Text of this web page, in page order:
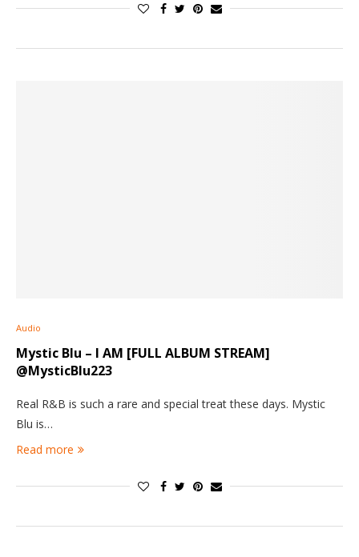
Audio
Mystic Blu – I AM [FULL ALBUM STREAM]
@MysticBlu223
Real R&B is such a rare and special treat these days. Mystic
Blu is…
Read more